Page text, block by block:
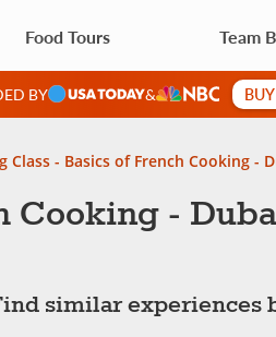
Food Tours Team
BY &
Class - Basics of French Cooking -
Cooking -
similar experiences